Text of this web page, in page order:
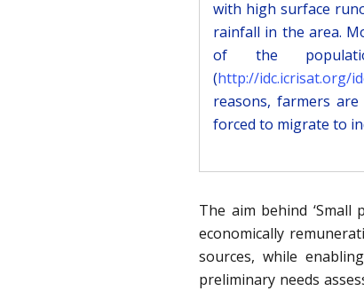
with high surface
rainfall in the area.
of the
(http://idc.icrisat.org/
reasons, farmers
forced to migrate to
The aim behind
economically
sources, while
preliminary needs